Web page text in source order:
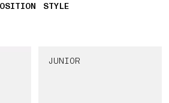
STYLE
JUNIOR